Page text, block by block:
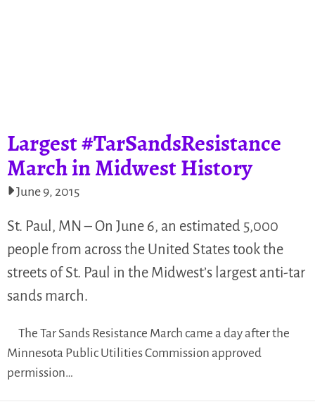
Largest #TarSandsResistance
March in Midwest History
June 9, 2015
St. Paul, MN – On June 6, an estimated 5,000
people from across the United States took the
streets of St. Paul in the Midwest’s largest anti-tar
sands march.
The Tar Sands Resistance March came a day after the
Minnesota Public Utilities Commission approved
permission…